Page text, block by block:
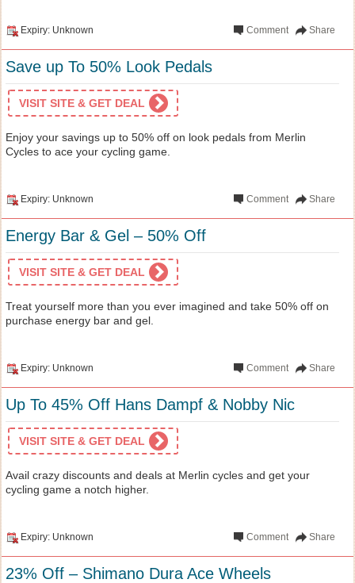
Expiry: Unknown Share
Comment
Save up To 50% Look Pedals
VISIT SITE & GET DEAL
Enjoy your savings up to 50% off on look pedals from Merlin
Cycles to ace your cycling game.
Expiry: Unknown Share
Comment
Energy Bar & Gel – 50% Off
VISIT SITE & GET DEAL
Treat yourself more than you ever imagined and take 50% off on
purchase energy bar and gel.
Expiry: Unknown Share
Comment
Up To 45% Off Hans Dampf & Nobby Nic
VISIT SITE & GET DEAL
Avail crazy discounts and deals at Merlin cycles and get your
cycling game a notch higher.
Expiry: Unknown Share
Comment
23% Off – Shimano Dura Ace Wheels